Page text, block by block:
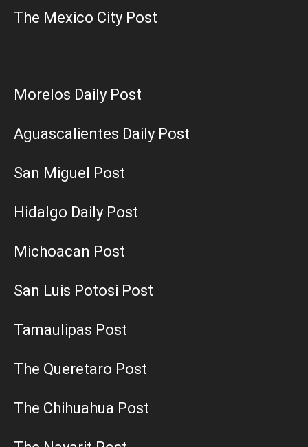
The Mexico City Post
Morelos Daily Post
Aguascalientes Daily Post
San Miguel Post
Hidalgo Daily Post
Michoacan Post
San Luis Potosi Post
Tamaulipas Post
The Queretaro Post
The Chihuahua Post